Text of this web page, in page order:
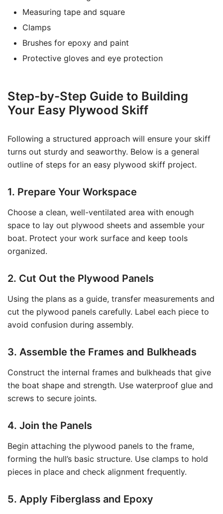
Measuring tape and square
Clamps
Brushes for epoxy and paint
Protective gloves and eye protection
Step-by-Step Guide to Building
Your Easy Plywood Skiff
Following a structured approach will ensure your skiff
turns out sturdy and seaworthy. Below is a general
outline of steps for an easy plywood skiff project.
1. Prepare Your Workspace
Choose a clean, well-ventilated area with enough
space to lay out plywood sheets and assemble your
boat. Protect your work surface and keep tools
organized.
2. Cut Out the Plywood Panels
Using the plans as a guide, transfer measurements and
cut the plywood panels carefully. Label each piece to
avoid confusion during assembly.
3. Assemble the Frames and Bulkheads
Construct the internal frames and bulkheads that give
the boat shape and strength. Use waterproof glue and
screws to secure joints.
4. Join the Panels
Begin attaching the plywood panels to the frame,
forming the hull’s basic structure. Use clamps to hold
pieces in place and check alignment frequently.
5. Apply Fiberglass and Epoxy